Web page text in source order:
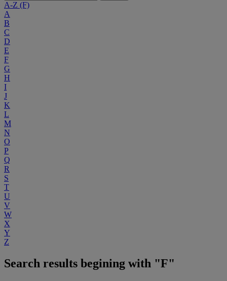
A-Z (F)
A
B
C
D
E
F
G
H
I
J
K
L
M
N
O
P
Q
R
S
T
U
V
W
X
Y
Z
Search results begining with "F"